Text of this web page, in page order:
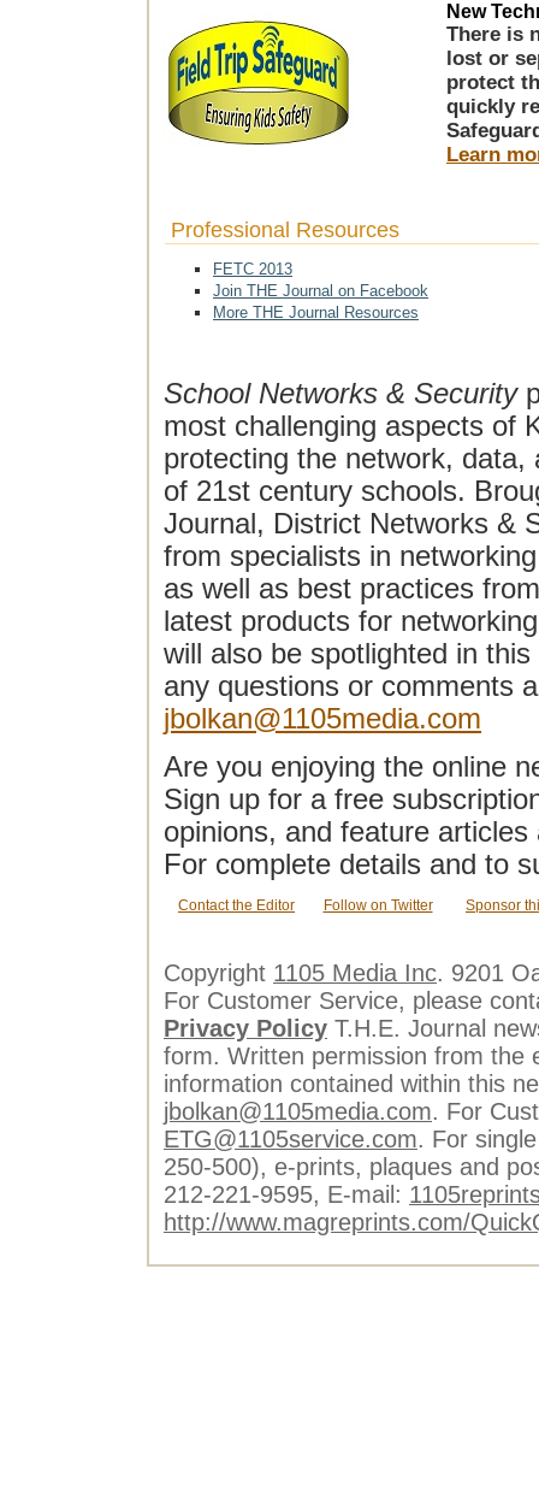
New
There is
lost or
protect
quickly
Learn
Professional Resources
FETC 2013
Join THE Journal on Facebook
More THE Journal Resources
School Networks & Security
most challenging aspects of
protecting the network,
of 21st century schools.
Journal, District Networks &
from specialists in
as well as best practices
latest products for
will also be spotlighted in
any questions or comments
jbolkan@1105media.com
Are you enjoying the online
Sign up for a free
opinions, and feature
For complete details and to
Contact the Editor Follow on Twitter Sponsor
Copyright 1105 Media Inc. 9201
For Customer Service, please
Privacy Policy T.H.E. Journal
form. Written permission from the
information contained within this
jbolkan@1105media.com. For
ETG@1105service.com. For
250-500), e-prints, plaques and
212-221-9595, E-mail:
http://www.magreprints.com/